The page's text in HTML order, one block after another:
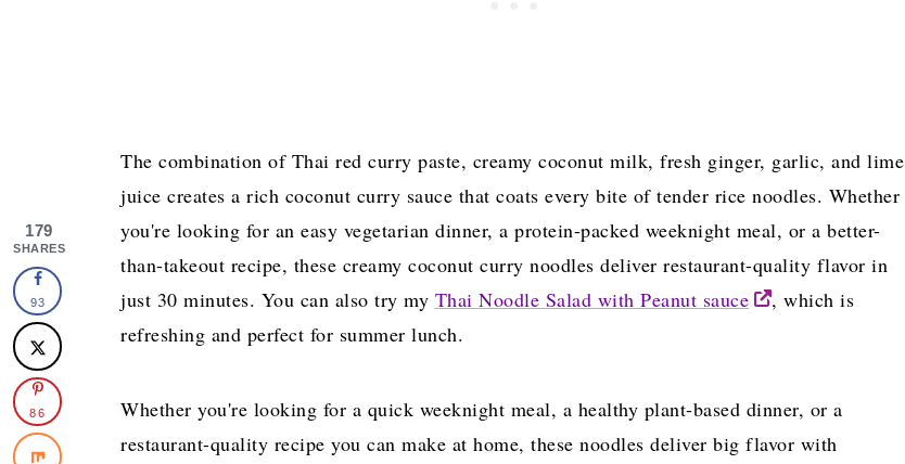
The combination of Thai red curry paste, creamy coconut milk, fresh ginger, garlic, and lime
juice creates a rich coconut curry sauce that coats every bite of tender rice noodles. Whether
you're looking for an easy vegetarian dinner, a protein-packed weeknight meal, or a better-
than-takeout recipe, these creamy coconut curry noodles deliver restaurant-quality flavor in
just 30 minutes. You can also try my Thai Noodle Salad with Peanut sauce
, which is
refreshing and perfect for summer lunch.
Whether you're looking for a quick weeknight meal, a healthy plant-based dinner, or a
restaurant-quality recipe you can make at home, these noodles deliver big flavor with
179
SHARES
93
86